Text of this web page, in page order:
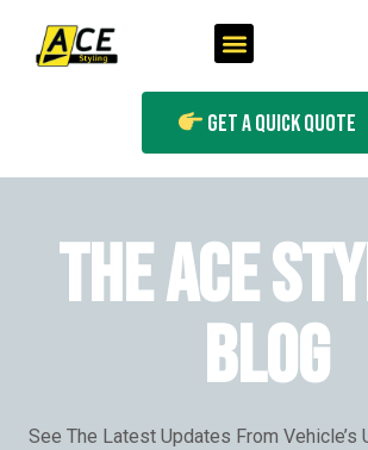
Get A Quick Quote
THE ACE
BLOG
See The Latest Updates From Vehicle’s